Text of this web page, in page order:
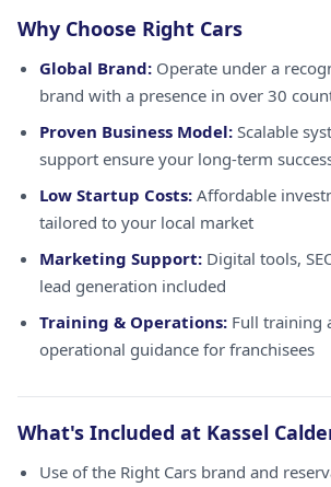
Why Choose Right Cars
Global Brand: Operate under a
brand with a presence in over 30
Proven Business Model: Scalable
support ensure your long-term
Low Startup Costs: Affordable
tailored to your local market
Marketing Support: Digital tools,
lead generation included
Training & Operations: Full training
operational guidance for franchisees
What's Included at Kassel
Use of the Right Cars brand and